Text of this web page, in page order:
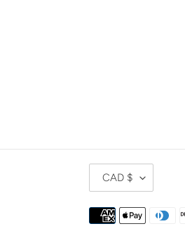
U
R
R
CAD $
Payment